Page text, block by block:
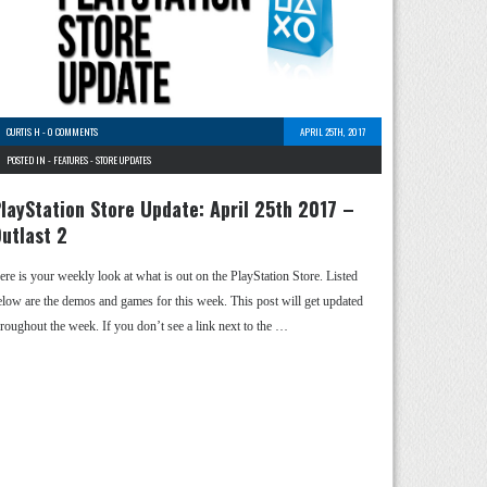
CURTIS H -0 COMMENTS
APRIL 25TH, 2017
POSTED IN - FEATURES-STORE UPDATES
Store Update: April 25th 2017 –
2
is your weekly look at what is out on the PlayStation Store. Listed
are the demos and games for this week. This post will get updated
the week. If you don’t see a link next to the …